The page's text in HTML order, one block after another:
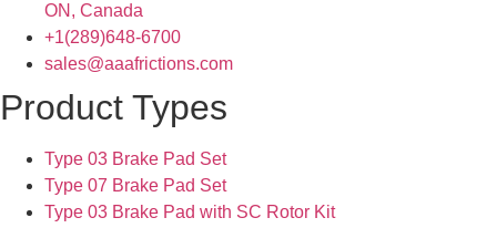
ON, Canada
+1(289)648-6700
sales@aaafrictions.com
Product Types
Type 03 Brake Pad Set
Type 07 Brake Pad Set
Type 03 Brake Pad with SC Rotor Kit